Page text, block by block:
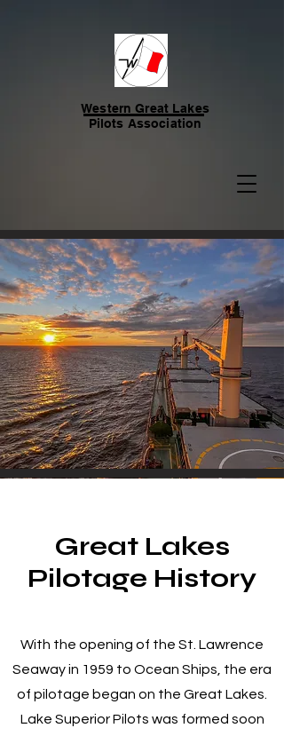
Western Great Lakes
Pilots Association
Great Lakes
Pilotage History
With the opening of the St. Lawrence
Seaway in 1959 to Ocean Ships, the era
of pilotage began on the Great Lakes.
Lake Superior Pilots was formed soon